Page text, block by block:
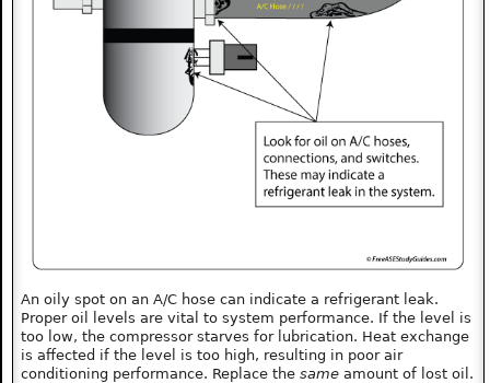
An oily spot on an A/C hose can indicate a refrigerant leak.
Proper oil levels are vital to system performance. If the level is
too low, the compressor starves for lubrication. Heat exchange
is affected if the level is too high, resulting in poor air
conditioning performance. Replace thesame amount of lost oil.